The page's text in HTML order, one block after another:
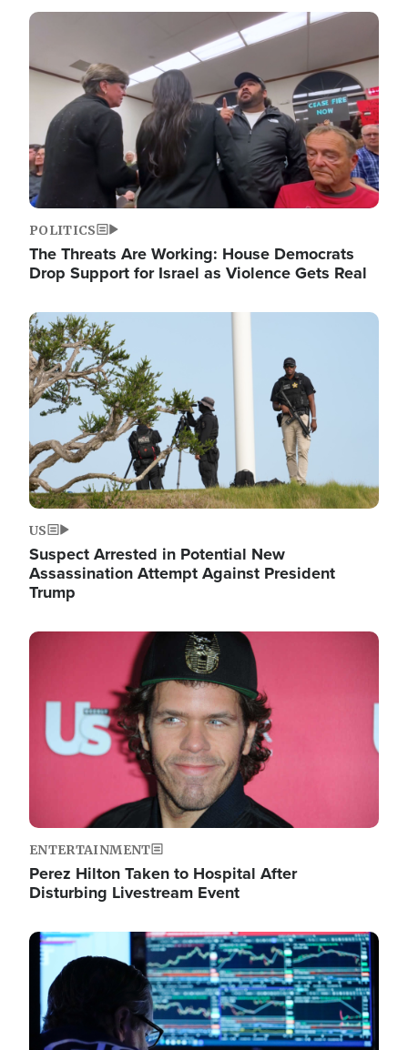
Image
POLITICS
The Threats Are Working: House Democrats
Drop Support for Israel as Violence Gets Real
Image
US
Suspect Arrested in Potential New
Assassination Attempt Against President
Trump
Image
ENTERTAINMENT
Perez Hilton Taken to Hospital After
Disturbing Livestream Event
Image